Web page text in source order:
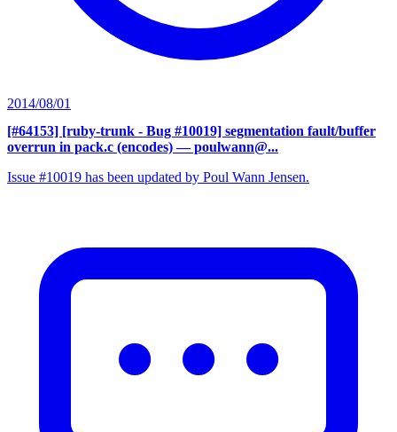
2014/08/01
[#64153] [ruby-trunk - Bug #10019] segmentation fault/buffer
overrun in pack.c (encodes) — poulwann@...
Issue #10019 has been updated by Poul Wann Jensen.